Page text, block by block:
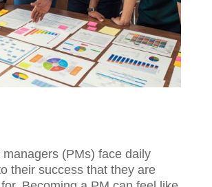
managers (PMs) face daily
their success that they are
Becoming a PM can feel